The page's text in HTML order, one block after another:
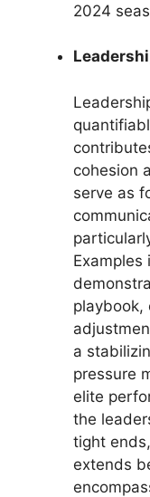
2024
cohesion
serve as
playbook,
a
pressure
elite
the
tight
extends